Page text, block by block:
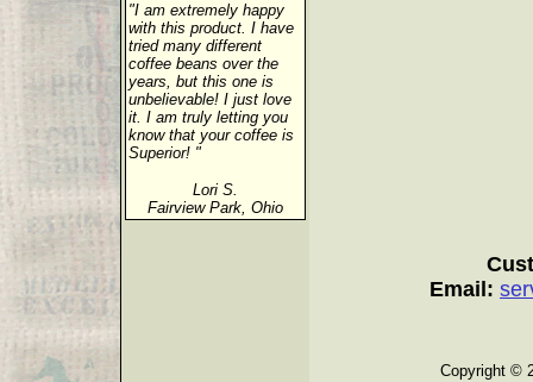
"I am extremely happy
with this product. I have
tried many different
coffee beans over the
years, but this one is
unbelievable! I just love
it. I am truly letting you
know that your coffee is
Superior! "
Lori S.
Fairview Park, Ohio
Email:
Copyright ©